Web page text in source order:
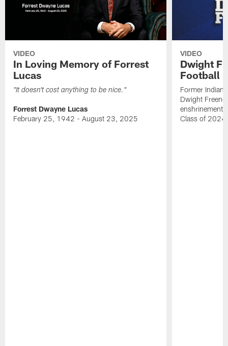
VIDEO
In Loving Memory of Forrest
Lucas
"It doesn't cost anything to be nice."
Forrest Dwayne Lucas
February 25, 1942 - August 23, 2025
VIDEO
Dwight
Football
Former
Dwight
enshrinement
Class of 2024